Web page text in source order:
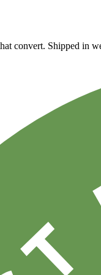
convert. Shipped